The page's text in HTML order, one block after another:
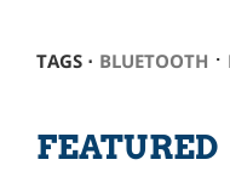
TAGS ⋅ BLUETOOTH ⋅
FEATURED